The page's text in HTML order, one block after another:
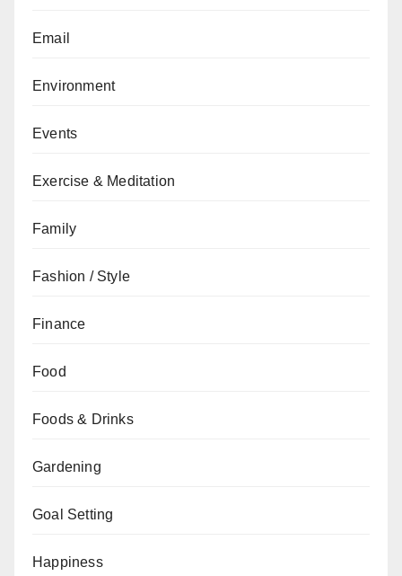
Email
Environment
Events
Exercise & Meditation
Family
Fashion / Style
Finance
Food
Foods & Drinks
Gardening
Goal Setting
Happiness